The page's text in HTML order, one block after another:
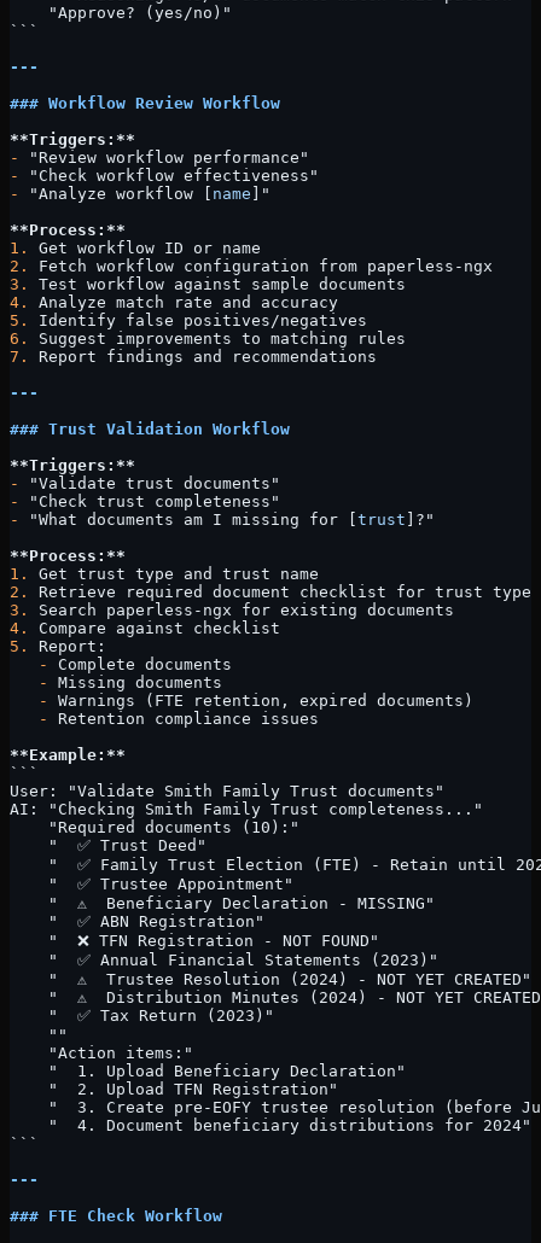
    "Approve? (yes/no)"
```
---
### Workflow Review Workflow
**Triggers:**
-
"Review workflow performance"
-
"Check workflow effectiveness"
-
"Analyze workflow [ name ]"
**Process:**
1.
Get workflow ID or name
2.
Fetch workflow configuration from paperless-ngx
3.
Test workflow against sample documents
4.
Analyze match rate and accuracy
5.
Identify false positives/negatives
6.
Suggest improvements to matching rules
7.
Report findings and recommendations
---
### Trust Validation Workflow
**Triggers:**
-
"Validate trust documents"
-
"Check trust completeness"
-
"What documents am I missing for [ trust ]?"
**Process:**
1.
Get trust type and trust name
2.
Retrieve required document checklist for trust type
3.
Search paperless-ngx for existing documents
4.
Compare against checklist
5.
Report:
   -
Complete documents
   -
Missing documents
   -
Warnings (FTE retention, expired documents)
   -
Retention compliance issues
**Example:**
```
User: "Validate Smith Family Trust documents"
AI: "Checking Smith Family Trust completeness..."
    "Required documents (10):"
    "  ✅ Trust Deed"
"  ✅ Family Trust Election (FTE) - Retain until
    "  ✅ Trustee Appointment"
    "  ⚠️  Beneficiary Declaration - MISSING"
    "  ✅ ABN Registration"
    "  ❌ TFN Registration - NOT FOUND"
    "  ✅ Annual Financial Statements (2023)"
    "  ⚠️  Trustee Resolution (2024) - NOT YET CREATED"
"  ⚠️  Distribution Minutes (2024) - NOT YET
    "  ✅ Tax Return (2023)"
    ""
    "Action items:"
    "  1. Upload Beneficiary Declaration"
    "  2. Upload TFN Registration"
"  3. Create pre-EOFY trustee resolution (before
    "  4. Document beneficiary distributions for 2024"
```
---
### FTE Check Workflow